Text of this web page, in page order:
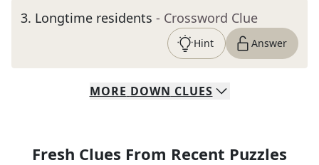
3. Longtime residents - Crossword Clue
Hint Answer
MORE DOWN CLUES
Fresh Clues From Recent Puzzles